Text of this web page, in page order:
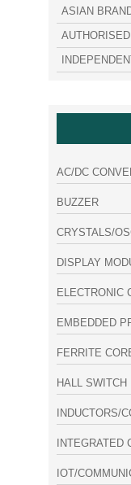
ASIAN
AC/DC
BUZZER
CRYSTALS/
DISPLAY
ELECTRONIC
EMBEDDED
FERRITE
HALL SWITCH
INDUCTORS/
INTEGRATED
IOT/